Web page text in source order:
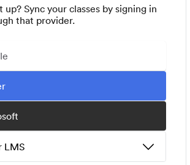
up? Sync your classes by signing in
that provider.
LMS